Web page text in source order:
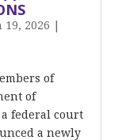
19, 2026
of
of
federal court
a newly